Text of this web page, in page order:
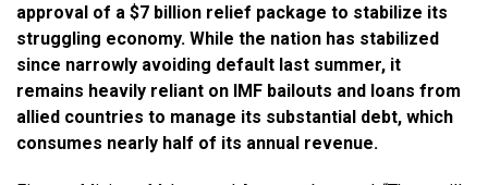
approval of a $7 billion relief package to stabilize its
struggling economy. While the nation has stabilized
since narrowly avoiding default last summer, it
remains heavily reliant on IMF bailouts and loans from
allied countries to manage its substantial debt, which
consumes nearly half of its annual revenue.